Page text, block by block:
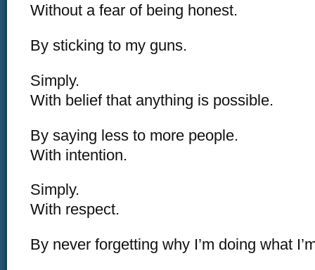
Without a fear of being honest.
By sticking to my guns.
Simply.
With belief that anything is possible.
By saying less to more people.
With intention.
Simply.
With respect.
By never forgetting why I’m doing what